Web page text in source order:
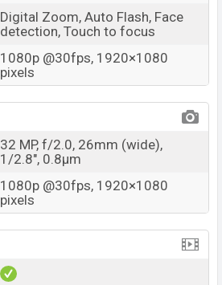
Digital Zoom, Auto Flash, Face
detection, Touch to focus
1080p @30fps, 1920×1080
pixels
32 MP, f/2.0, 26mm (wide),
1/2.8", 0.8µm
1080p @30fps, 1920×1080
pixels